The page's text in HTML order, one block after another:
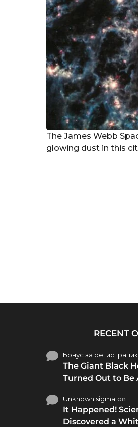
The James Webb
glowing dust in this
RECENT
Бонус за
The Giant Black
Turned Out to Be
Unknown sigma on
It Happened!
Discovered a